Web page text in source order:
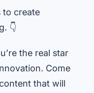
to create
👇
the real star
Come
that will